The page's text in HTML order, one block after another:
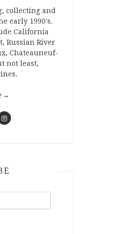
collecting and
early 1990's.
California
Russian River
Chateauneuf-
not least,
→